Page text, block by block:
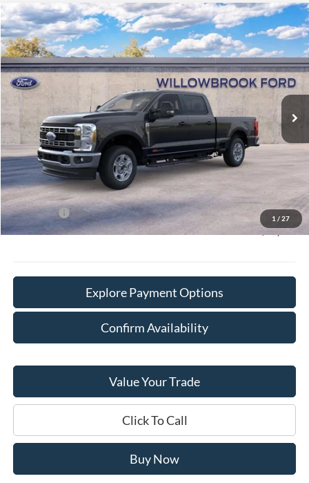
1 / 27
2026Ford F-250SDXLT
Special Offer
VIN:1FT8W2BM6TED17835Stock:TF17835Model:W2B
In Stock Ext. Int.
$70,141
FINAL PRICE
Less
MSRP:
$75,220
Doc Fee:
+$378
Willowbrook Discount:
-$4,457
Sale Price:
$70,763
Ford Offers
-$1,000
Final Price:
$70,141
Explore Payment Options
Confirm Availability
Value Your Trade
Click To Call
Buy Now
Compare Vehicle